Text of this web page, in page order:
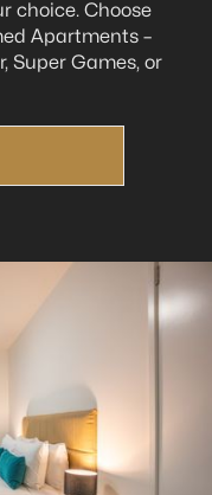
choice. Choose
Apartments –
Super Games, or